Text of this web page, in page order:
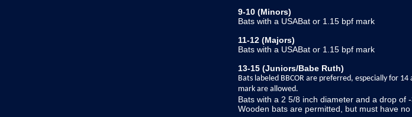
9-10 (Minors)
Bats with a USABat or 1.15 bpf mark
11-12 (Majors)
Bats with a USABat or 1.15 bpf mark
13-15 (Juniors/Babe Ruth)
Bats labeled BBCOR are preferred, especially for
mark are allowed.
Bats with a 2 5/8 inch diameter and a drop of
Wooden bats are permitted, but must have